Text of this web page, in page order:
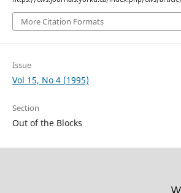
More Citation Formats
Issue
Vol 15, No 4 (1995)
Section
Out of the Blocks